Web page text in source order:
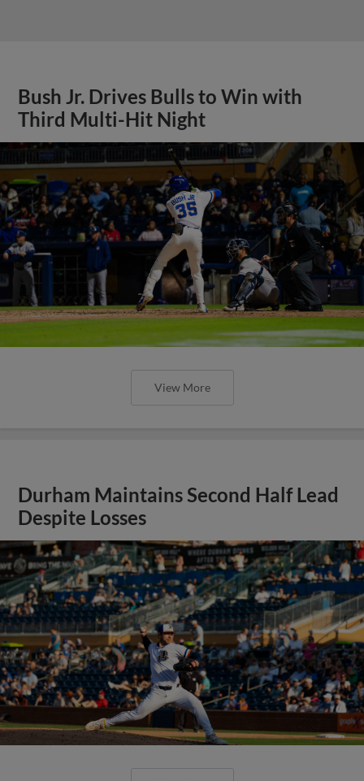
Bush Jr. Drives Bulls to Win with
Third Multi-Hit Night
View More
Durham Maintains Second Half Lead
Despite Losses